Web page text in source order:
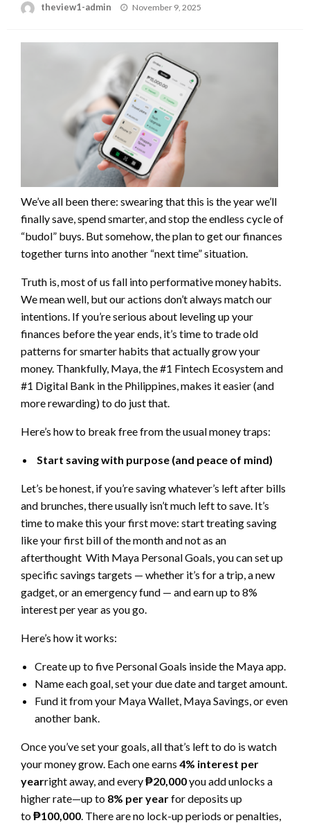
theview1-admin
Posted
November 9, 2025
We’ve all been there: swearing that this is the year we’ll
finally save, spend smarter, and stop the endless cycle of
“budol” buys. But somehow, the plan to get our finances
together turns into another “next time” situation.
Truth is, most of us fall into performative money habits.
We mean well, but our actions don’t always match our
intentions. If you’re serious about leveling up your
finances before the year ends, it’s time to trade old
patterns for smarter habits that actually grow your
money. Thankfully, Maya, the #1 Fintech Ecosystem and
#1 Digital Bank in the Philippines, makes it easier (and
more rewarding) to do just that.
Here’s how to break free from the usual money traps:
Start saving with purpose (and peace of mind)
Let’s be honest, if you’re saving whatever’s left after bills
and brunches, there usually isn’t much left to save. It’s
time to make this your first move: start treating saving
like your first bill of the month and not as an
afterthought With Maya Personal Goals, you can set up
specific savings targets — whether it’s for a trip, a new
gadget, or an emergency fund — and earn up to 8%
interest per year as you go.
Here’s how it works:
Create up to five Personal Goals inside the Maya app.
Name each goal, set your due date and target amount.
Fund it from your Maya Wallet, Maya Savings, or even
another bank.
Once you’ve set your goals, all that’s left to do is watch
your money grow. Each one earns 4% interest per
yearright away, and every₱20,000you add unlocks a
higher rate—up to 8% per yearfor deposits up
to₱100,000. There are no lock-up periods or penalties,